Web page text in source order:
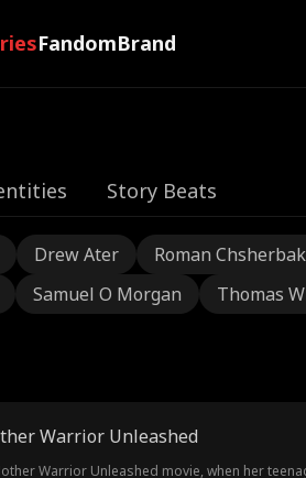
FandomBrand
Story Beats
Drew Ater Roman
Samuel O Morgan Thomas
Warrior Unleashed
Warrior Unleashed movie, when her